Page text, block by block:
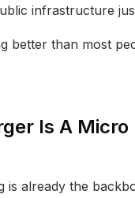
infrastructure
better than most
Is A Micro
is already the